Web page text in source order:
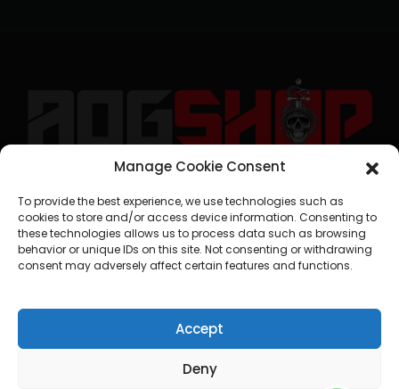
Manage Cookie Consent
To provide the best experience, we use technologies such as
cookies to store and/or access device information. Consenting to
these technologies allows us to process data such as browsing
behavior or unique IDs on this site. Not consenting or withdrawing
consent may adversely affect certain features and functions.
Accept
Deny